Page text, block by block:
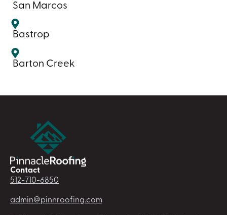
San Marcos
Bastrop
Barton Creek
Contact
512-710-6850
admin@pinnroofing.com